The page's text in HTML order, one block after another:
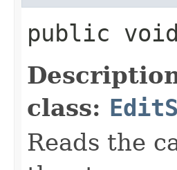
public
class:
Reads the